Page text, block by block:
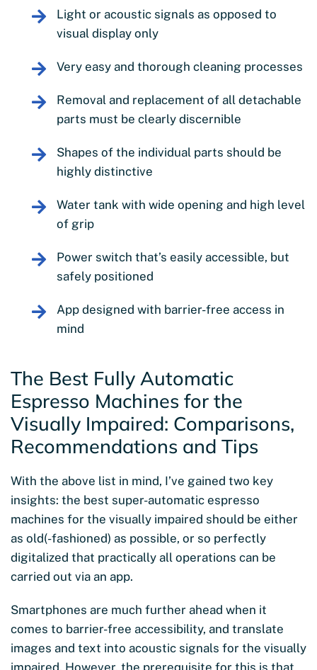
Light or acoustic signals as opposed to
visual display only
Very easy and thorough cleaning processes
Removal and replacement of all detachable
parts must be clearly discernible
Shapes of the individual parts should be
highly distinctive
Water tank with wide opening and high level
of grip
Power switch that’s easily accessible, but
safely positioned
App designed with barrier-free access in
mind
The Best Fully Automatic
Espresso Machines for the
Visually Impaired: Comparisons,
Recommendations and Tips
With the above list in mind, I’ve gained two key
insights: the best super-automatic espresso
machines for the visually impaired should be either
as old(-fashioned) as possible, or so perfectly
digitalized that practically all operations can be
carried out via an app.
Smartphones are much further ahead when it
comes to barrier-free accessibility, and translate
images and text into acoustic signals for the visually